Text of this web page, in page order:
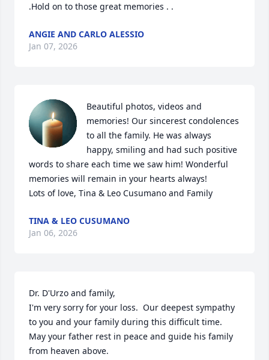
.Hold on to those great memories . .
ANGIE AND CARLO ALESSIO
Jan 07, 2026
Beautiful photos, videos and
memories! Our sincerest condolences
to all the family. He was always
happy, smiling and had such positive
words to share each time we saw him! Wonderful
memories will remain in your hearts always!
Lots of love, Tina & Leo Cusumano and Family
TINA & LEO CUSUMANO
Jan 06, 2026
Dr. D'Urzo and family,
I'm very sorry for your loss.  Our deepest sympathy
to you and your family during this difficult time.
May your father rest in peace and guide his family
from heaven above.